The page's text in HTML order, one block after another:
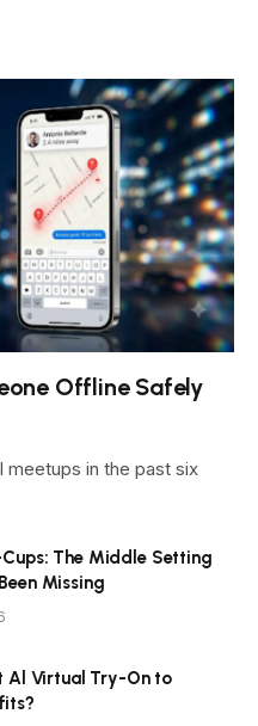
Offline Safely
meetups in the past six
The Middle Setting
Missing
Al Virtual Try-On to